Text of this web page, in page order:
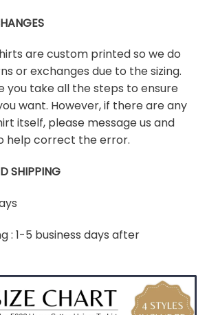
are custom printed so we do
or exchanges due to the sizing.
you take all the steps to ensure
want. However, if there are any
itself, please message us and
help correct the error.
SHIPPING
: 1-5 business days after